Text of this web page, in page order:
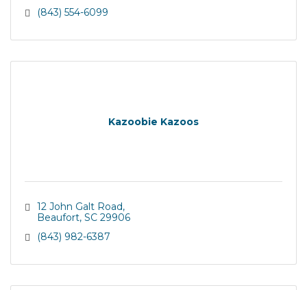
(843) 554-6099
Kazoobie Kazoos
12 John Galt Road
Beaufort SC 29906
(843) 982-6387